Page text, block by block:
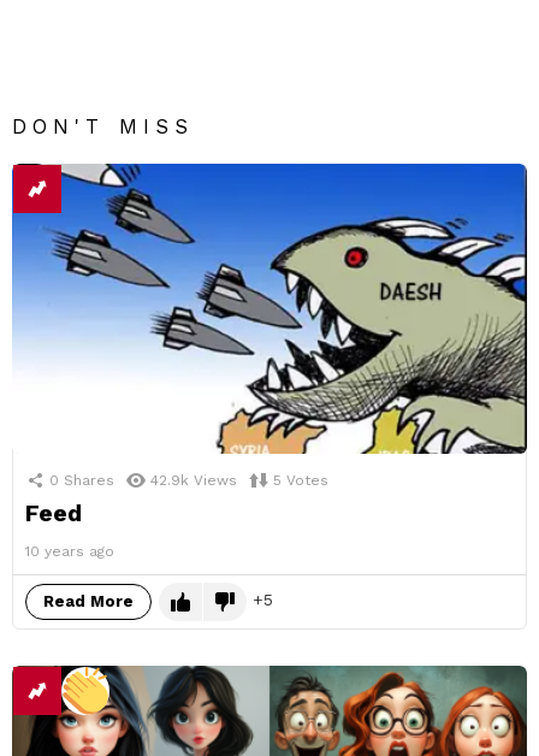
DON'T MISS
0 Shares 42.9k Views 5 Votes
Feed
10 years ago
Read More 5